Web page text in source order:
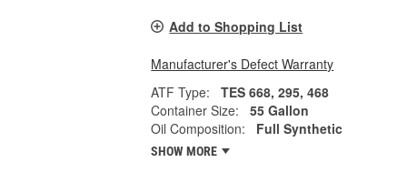
Add to Shopping List
Manufacturer's Defect Warranty
ATF Type:
TES 668, 295, 468
Container Size:
55 Gallon
Oil Composition:
Full Synthetic
SHOW MORE